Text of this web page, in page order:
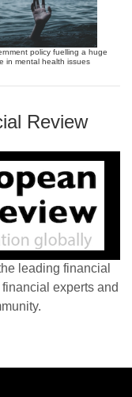
policy fuelling a huge
in mental health issues
Review
leading financial
experts and